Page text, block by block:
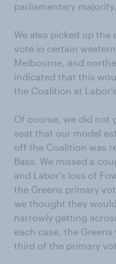
parliamentary majority.
We also picked up the
vote in certain
Melbourne, and
indicated that this
the Coalition at
Of course, we did not
seat that our model
off the Coalition was
Bass. We missed a
and Labor’s loss of
the Greens primary
we thought they
narrowly getting
each case, the
third of the primary